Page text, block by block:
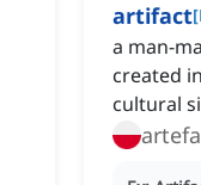
artifact[
a man-
created
cultural